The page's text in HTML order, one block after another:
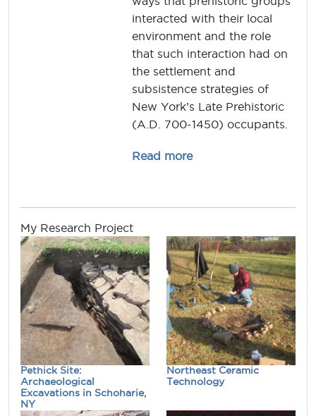
interacted with their local
environment and the role
that such interaction had on
the settlement and
subsistence strategies of
New York’s Late Prehistoric
(A.D. 700-1450) occupants.
Read moreabout christina.rieth
My Research Project
Pethick Site:
Archaeological
Excavations in Schoharie,
NY
Northeast Ceramic
Technology